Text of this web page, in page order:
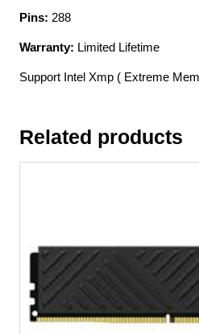
2
-
Support
(
288pin
Lifetime
Warranty
Pins: 288
Warranty: Limited Lifetime
Support Intel Xmp ( Extreme
Related products